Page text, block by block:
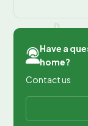
Have a
home?
Contact us